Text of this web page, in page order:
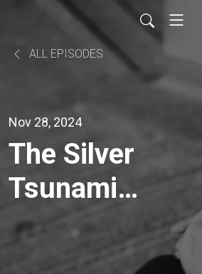
ALL EPISODES
Nov 28, 2024
The Silver
Tsunami
with
2nd Family